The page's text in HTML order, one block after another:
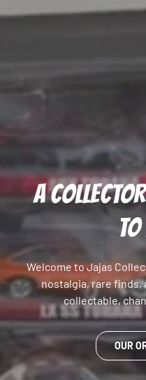
A
Welcome to Jajas
nostalgia, rare finds,
collectable,
OUR